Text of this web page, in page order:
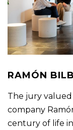
RAMÓN
The jury
company
century of life